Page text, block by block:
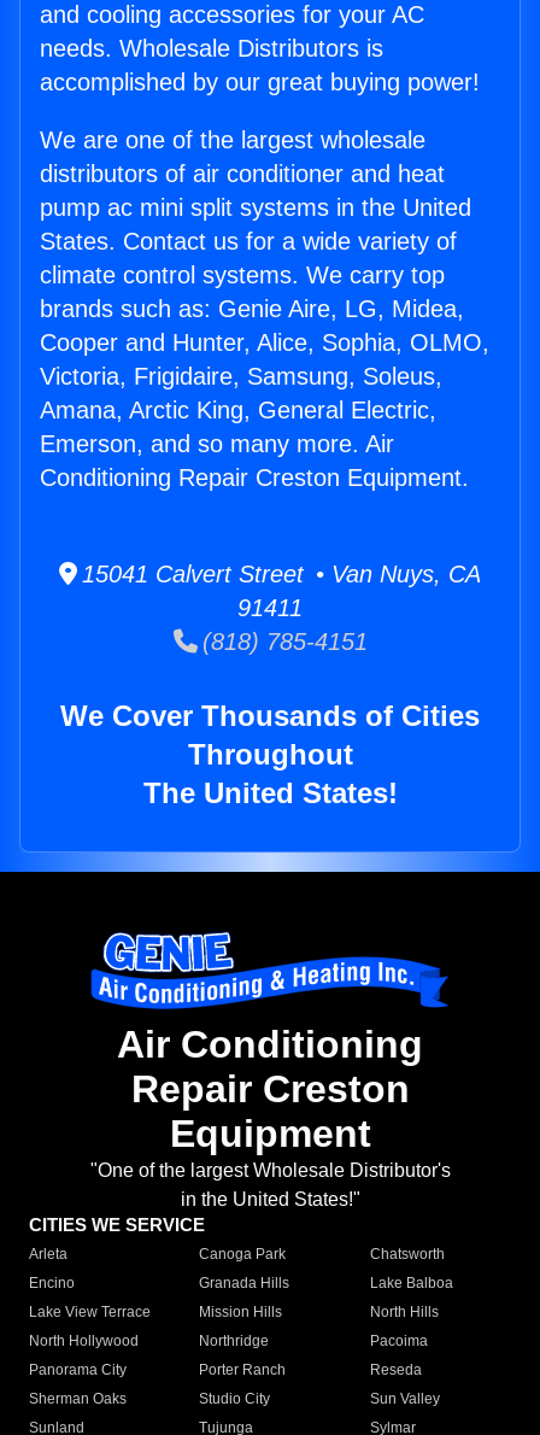
and cooling accessories for your AC
needs. Wholesale Distributors is
accomplished by our great buying power!
We are one of the largest wholesale
distributors of air conditioner and heat
pump ac mini split systems in the United
States. Contact us for a wide variety of
climate control systems. We carry top
brands such as: Genie Aire, LG, Midea,
Cooper and Hunter, Alice, Sophia, OLMO,
Victoria, Frigidaire, Samsung, Soleus,
Amana, Arctic King, General Electric,
Emerson, and so many more. Air
Conditioning Repair Creston Equipment.
15041 Calvert Street • Van Nuys, CA
91411
(818) 785-4151
We Cover Thousands of Cities
Throughout
The United States!
Air Conditioning
Repair Creston
Equipment
"One of the largest Wholesale Distributor's
in the United States!"
CITIES WE SERVICE
Arleta Canoga Park
Chatsworth
Encino
Granada Hills
Lake Balboa
Lake View Terrace
Mission Hills
North Hills
North Hollywood
Northridge
Pacoima
Panorama City
Porter Ranch
Reseda
Sherman Oaks
Studio City
Sun Valley
Sunland
Tujunga
Sylmar